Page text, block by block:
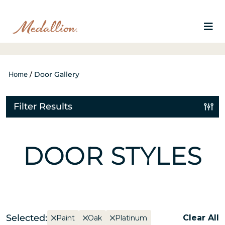
Home / Door Gallery
Filter Results
DOOR STYLES
Selected: Paint Oak Platinum Clear All